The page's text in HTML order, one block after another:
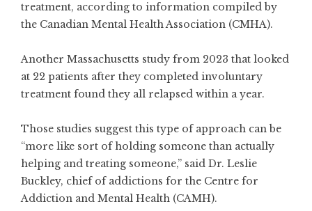
treatment, according to information compiled by
the Canadian Mental Health Association (CMHA).
Another Massachusetts study from 2023 that looked
at 22 patients after they completed involuntary
treatment found they all relapsed within a year.
Those studies suggest this type of approach can be
“more like sort of holding someone than actually
helping and treating someone,” said Dr. Leslie
Buckley, chief of addictions for the Centre for
Addiction and Mental Health (CAMH).